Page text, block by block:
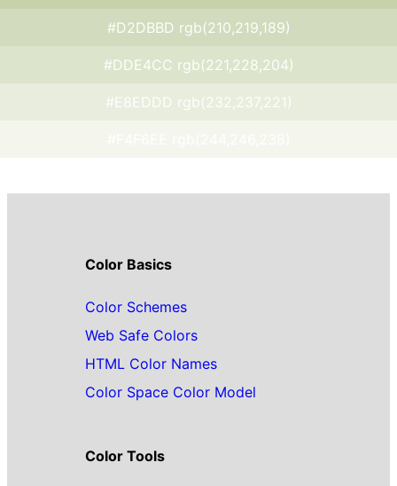
#D2DBBD rgb(210,219,189)
#DDE4CC rgb(221,228,204)
#E8EDDD rgb(232,237,221)
Color Basics
Color Schemes
Web Safe Colors
HTML Color Names
Color Space Color Model
Color Tools